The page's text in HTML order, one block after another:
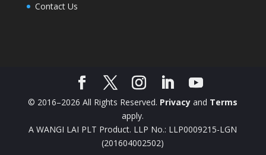
Contact Us
© 2016–2026 All Rights Reserved. Privacy and Terms
apply.
A WANGI LAI PLT Product. LLP No.: LLP0009215-LGN
(201604002502)